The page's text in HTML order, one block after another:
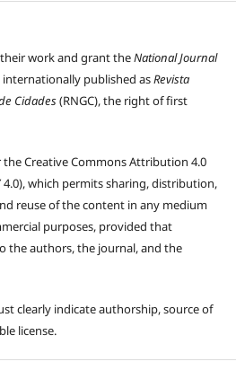
work and grant theNational Journal
internationally published asRevista
Cidades(RNGC), the right of first
Creative Commons Attribution 4.0
4.0), which permits sharing, distribution,
reuse of the content in any medium
purposes, provided that
the authors, the journal, and the
clearly indicate authorship, source of
license.